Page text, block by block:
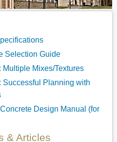
Selection Guide
Mixes/Textures
Successful Planning with
Design Manual (for
& Articles